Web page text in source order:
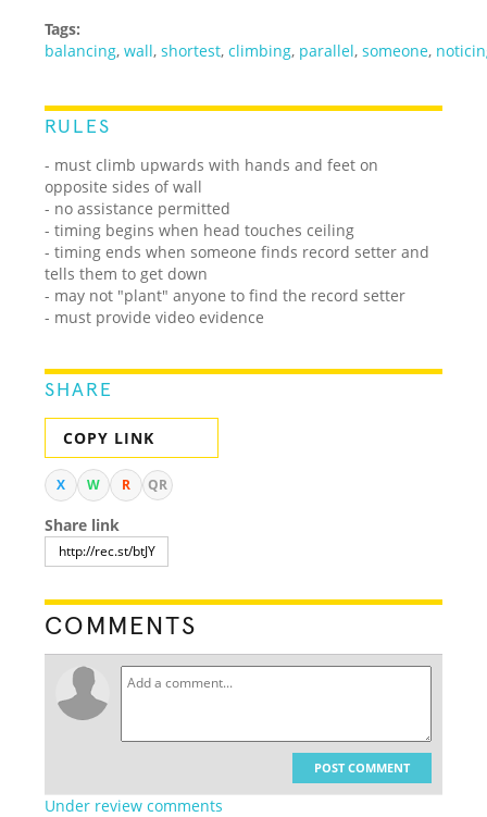
Tags:
balancing,wall,shortest,climbing, parallel,someone,
RULES
- must climb upwards with hands and feet on
opposite sides of wall
- no assistance permitted
- timing begins when head touches ceiling
- timing ends when someone finds record setter and
tells them to get down
- may not "plant" anyone to find the record setter
- must provide video evidence
SHARE
COPY LINK
X W R QR
Share link
COMMENTS
POST COMMENT
Under review comments